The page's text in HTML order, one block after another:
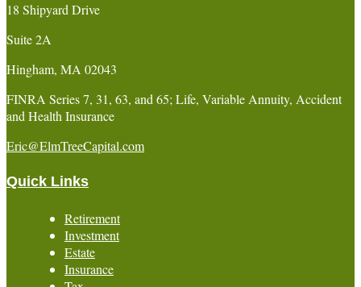
18 Shipyard Drive
Suite 2A
Hingham, MA02043
FINRA Series 7, 31, 63, and 65; Life, Variable Annuity, Accident
and Health Insurance
Eric@ElmTreeCapital.com
Quick Links
Retirement
Investment
Estate
Insurance